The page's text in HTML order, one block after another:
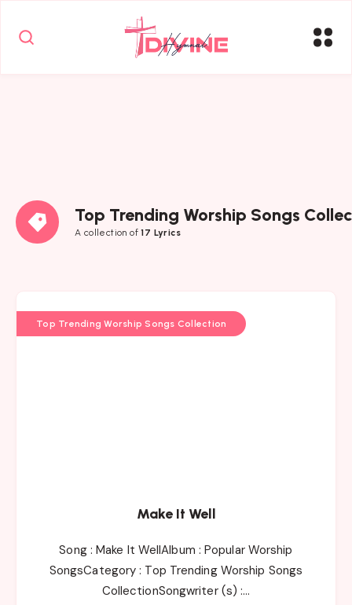
Top Trending Worship Songs
A collection of17 Lyrics
Top Trending Worship Songs Collection
Make It Well
Song : Make It WellAlbum : Popular Worship
SongsCategory : Top Trending Worship Songs
CollectionSongwriter (s) :…